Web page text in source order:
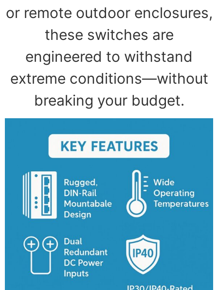
or remote outdoor enclosures,
these switches are
engineered to withstand
extreme conditions—without
breaking your budget.